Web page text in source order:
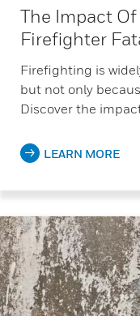
The Impact
Firefighter
Firefighting is
but not only
Discover the
LEARN MORE